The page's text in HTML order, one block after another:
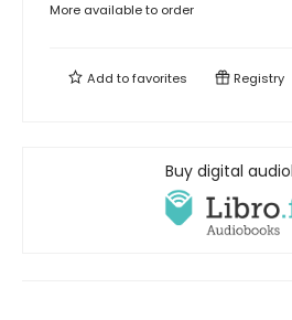
More available to order
Add tofavorites Registry
Buy digital